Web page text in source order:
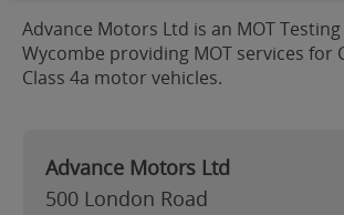
Advance Motors Ltd is an MOT
Wycombe providing MOT services for
Class 4a motor vehicles.
Advance Motors Ltd
500 London Road